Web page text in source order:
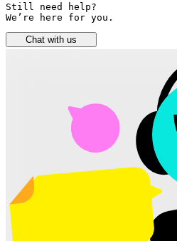
Still need help?
We’re here for you.
Chat with us